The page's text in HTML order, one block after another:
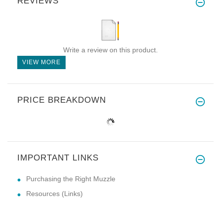
Write a review on this product.
VIEW MORE
PRICE BREAKDOWN
IMPORTANT LINKS
Purchasing the Right Muzzle
Resources (Links)